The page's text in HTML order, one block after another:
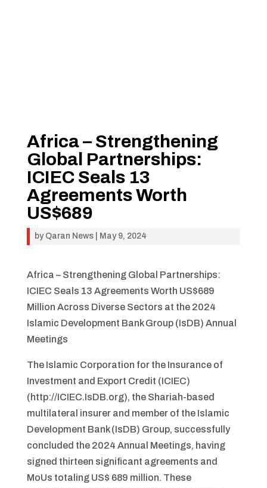
Africa – Strengthening
Global Partnerships:
ICIEC Seals 13
Agreements Worth
US$689
by Qaran News| May 9, 2024
Africa – Strengthening Global Partnerships:
ICIEC Seals 13 Agreements Worth US$689
Million Across Diverse Sectors at the 2024
Islamic Development Bank Group (IsDB) Annual
Meetings
The Islamic Corporation for the Insurance of
Investment and Export Credit (ICIEC)
(http://ICIEC.IsDB.org), the Shariah-based
multilateral insurer and member of the Islamic
Development Bank (IsDB) Group, successfully
concluded the 2024 Annual Meetings, having
signed thirteen significant agreements and
MoUs totaling US$ 689 million. These